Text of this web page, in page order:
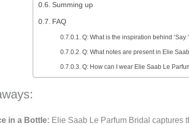
Summing up
FAQ
Q: What is the inspiration behind ‘Say
Q: What notes are present in Elie
Q: How can I wear Elie Saab Le
in a Bottle: Elie Saab Le Parfum Bridal captures